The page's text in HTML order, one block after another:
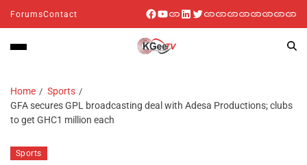
ForumsContact
Home
Sports
GFA secures GPL broadcasting deal with Adesa Productions; clubs
to get GHC1 million each
Sports